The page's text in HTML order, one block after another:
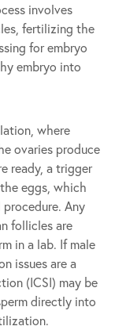
involves
fertilizing the
for embryo
embryo into
where
ovaries produce
ready, a trigger
eggs, which
Any
follicles are
in a lab. If male
issues are a
(ICSI) may be
directly into